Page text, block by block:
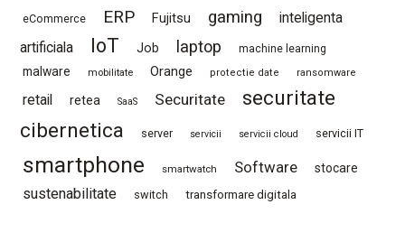
eCommerce ERP Fujitsu gaming
inteligenta
artificiala
IoT Job laptop machine learning
malware mobilitate Orange protectie date ransomware
retail retea SaaS Securitate
securitate
cibernetica
server servicii servicii cloud servicii IT
smartphone smartwatch Software stocare
sustenabilitate switch transformare digitala